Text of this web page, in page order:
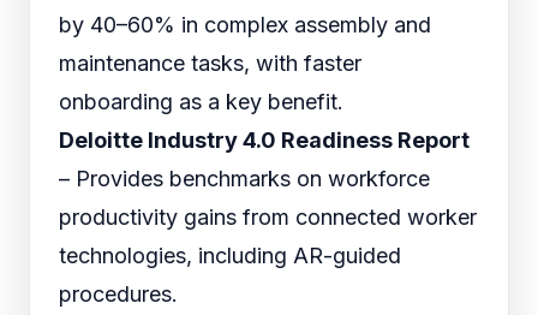
by 40–60% in complex assembly and
maintenance tasks, with faster
onboarding as a key benefit.
Deloitte Industry 4.0 Readiness Report
– Provides benchmarks on workforce
productivity gains from connected worker
technologies, including AR-guided
procedures.